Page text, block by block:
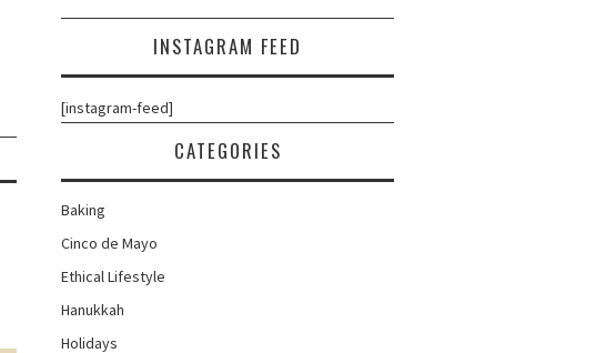
INSTAGRAM FEED
[instagram-feed]
CATEGORIES
Baking
Cinco de Mayo
Ethical Lifestyle
Hanukkah
Holidays